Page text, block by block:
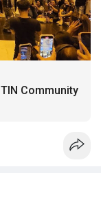
Community